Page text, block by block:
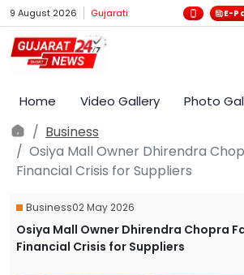
9 August 2026 Gujarati E-
Home Video Gallery Photo
Business
Osiya Mall Owner Dhirendra
Financial Crisis for Suppliers
Business02 May 2026
Osiya Mall Owner Dhirendra Chopra
Financial Crisis for Suppliers